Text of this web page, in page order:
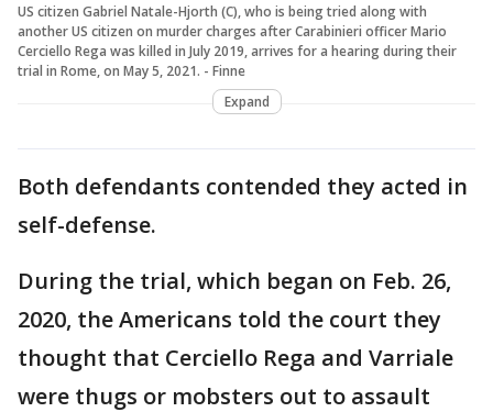
US citizen Gabriel Natale-Hjorth (C), who is being tried along with
another US citizen on murder charges after Carabinieri officer Mario
Cerciello Rega was killed in July 2019, arrives for a hearing during their
trial in Rome, on May 5, 2021. - Finne
Expand
Both defendants contended they acted in
self-defense.
During the trial, which began on Feb. 26,
2020, the Americans told the court they
thought that Cerciello Rega and Varriale
were thugs or mobsters out to assault